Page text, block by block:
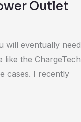
Outlet
will eventually need
the ChargeTech
cases. I recently